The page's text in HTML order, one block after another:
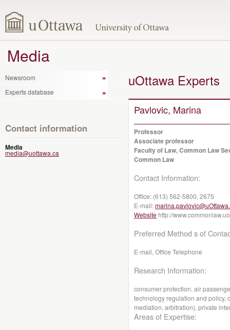
Media
Newsroom
Experts database
Contact information
Media
media@uottawa.ca
uOttawa Experts
Pavlovic, Marina
Professor
Associate professor
Faculty of Law, Common Law
Common Law
Contact Information:
Office: (613) 562-5800, 2675
E-mail:
Website http://
Preferred Method s of
E-mail, Office Telephone
Research Information:
consumer protection, air
technology regulation and policy,
mediation, arbitration), private
Areas of Expertise: